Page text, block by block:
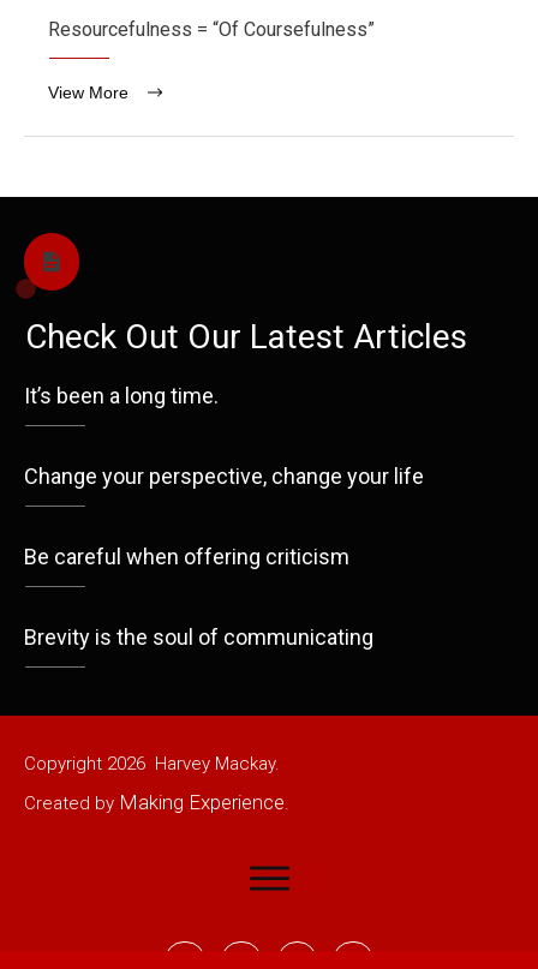
Resourcefulness = “Of Coursefulness”
View More
Check Out Our Latest Articles
It’s been a long time.
Change your perspective, change your life
Be careful when offering criticism
Brevity is the soul of communicating
Copyright 2026 Harvey Mackay.
Created by Making Experience.